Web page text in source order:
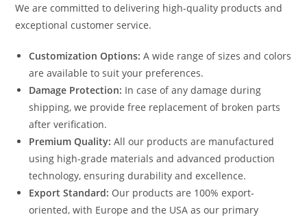
We are committed to delivering high-quality products and
exceptional customer service.
Customization Options: A wide range of sizes and colors
are available to suit your preferences.
Damage Protection: In case of any damage during
shipping, we provide free replacement of broken parts
after verification.
Premium Quality: All our products are manufactured
using high-grade materials and advanced production
technology, ensuring durability and excellence.
Export Standard: Our products are 100% export-
oriented, with Europe and the USA as our primary